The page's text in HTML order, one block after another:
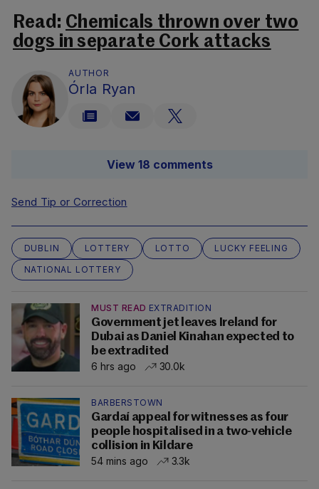
Read: Chemicals thrown over two
dogs in separate Cork attacks
AUTHOR
Órla Ryan
View 18 comments
Send Tip or Correction
DUBLIN LOTTERY LOTTO
LUCKY FEELING
NATIONAL LOTTERY
MUST READ EXTRADITION
Government jet leaves Ireland for
Dubai as Daniel Kinahan expected to
be extradited
6 hrs ago
30.0k
BARBERSTOWN
Gardaí appeal for witnesses as four
people hospitalised in a two-vehicle
collision in Kildare
54 mins ago
3.3k